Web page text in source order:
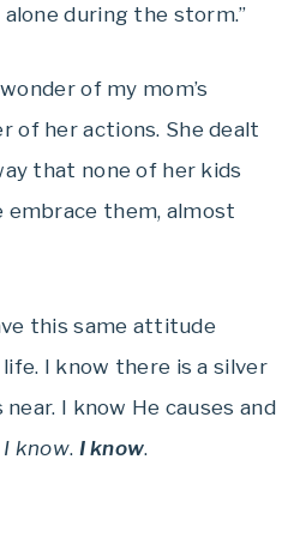
during the storm.”
of my mom’s
of her actions. She dealt
that none of her kids
embrace them, almost
this same attitude
I know there is a silver
I know He causes and
I know. I know.